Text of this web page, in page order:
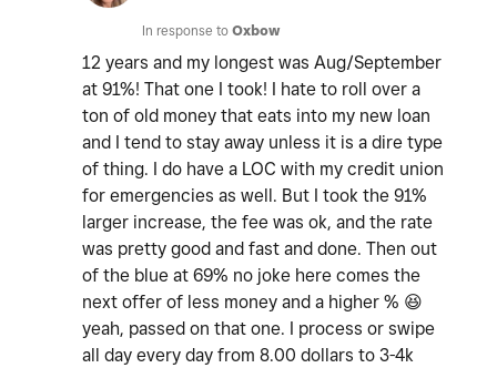
In response to Oxbow
12 years and my longest was Aug/September
at 91%! That one I took! I hate to roll over a
ton of old money that eats into my new loan
and I tend to stay away unless it is a dire type
of thing. I do have a LOC with my credit union
for emergencies as well. But I took the 91%
larger increase, the fee was ok, and the rate
was pretty good and fast and done. Then out
of the blue at 69% no joke here comes the
next offer of less money and a higher % 😆
yeah, passed on that one. I process or swipe
all day every day from 8.00 dollars to 3-4k